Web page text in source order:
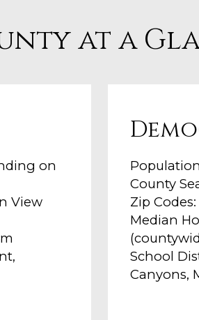
at a
on
View
County
Zip
Median
School
Canyons,